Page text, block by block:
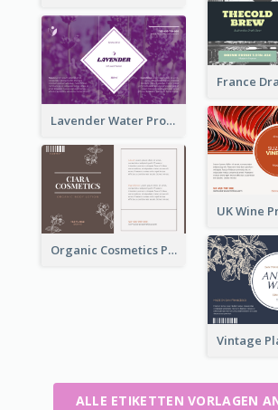
Lavender Water Product Label
Organic Cosmetics Product Label
ALLE ETIKETTEN VORLAGEN